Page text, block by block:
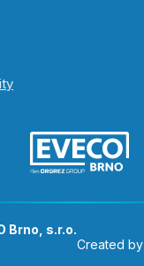
Brno, s.r.o.
Created by